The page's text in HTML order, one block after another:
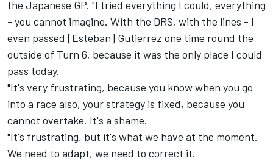
the Japanese GP. "I tried everything I could, everything
- you cannot imagine. With the DRS, with the lines - I
even passed [Esteban] Gutierrez one time round the
outside of Turn 6, because it was the only place I could
pass today.
"It's very frustrating, because you know when you go
into a race also, your strategy is fixed, because you
cannot overtake. It's a shame.
"It's frustrating, but it's what we have at the moment.
We need to adapt, we need to correct it.